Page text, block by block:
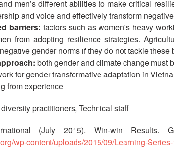
men’s different abilities to make critical
and voice and effectively transform
barriers:factors such as women’s heavy
from adopting resilience strategies.
gender norms if they do not tackle these
both gender and climate change must
for gender transformative adaptation in
from experience
practitioners, Technical staff
(July 2015). Win-win Results.
wp-content/uploads/2015/09/Learning-